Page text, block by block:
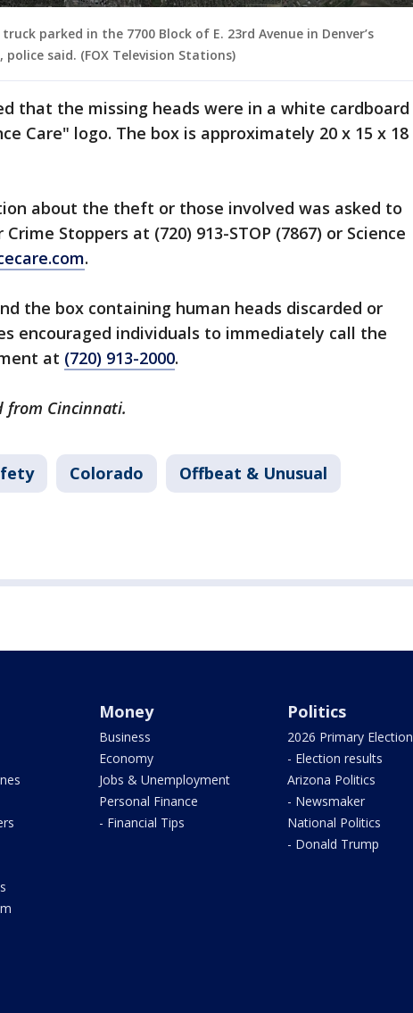
parked in the 7700 Block of E. 23rd Avenue in Denver’s
said. (FOX Television Stations)
that the missing heads were in a white cardboard
Care" logo. The box is approximately 20 x 15 x 18
about the theft or those involved was asked to
Stoppers at (720) 913-STOP (7867) or Science
.
the box containing human heads discarded or
encouraged individuals to immediately call the
at (720) 913-2000.
from Cincinnati.
Colorado Offbeat & Unusual
Money
Business
Economy
Jobs & Unemployment
Personal Finance
- Financial Tips
Politics
2026 Primary Election
- Election results
Arizona Politics
- Newsmaker
National Politics
- Donald Trump